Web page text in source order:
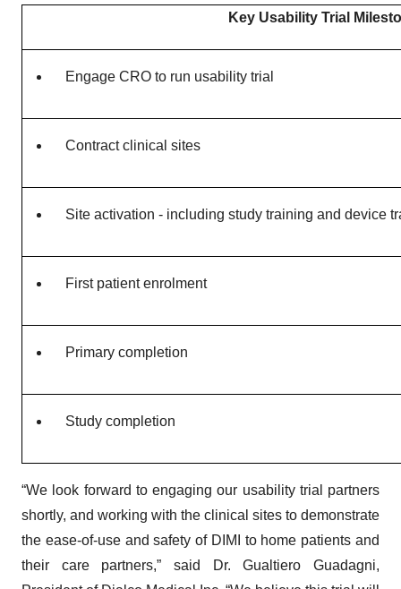
Key Usability Trial
Engage CRO to run usability trial
Contract clinical sites
Site activation - including study training and device
First patient enrolment
Primary completion
Study completion
“We look forward to engaging our usability trial partners
shortly, and working with the clinical sites to demonstrate
the ease-of-use and safety of DIMI to home patients and
their care partners,” said Dr. Gualtiero Guadagni,